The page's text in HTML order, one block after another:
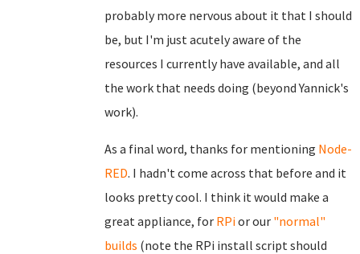
probably more nervous about it that I should
be, but I'm just acutely aware of the
resources I currently have available, and all
the work that needs doing (beyond Yannick's
work).
As a final word, thanks for mentioning Node-
RED. I hadn't come across that before and it
looks pretty cool. I think it would make a
great appliance, for RPior our "normal"
builds (note the RPi install script should